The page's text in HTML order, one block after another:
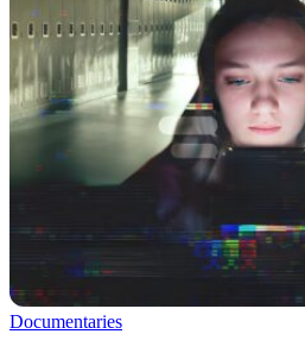
Documentaries